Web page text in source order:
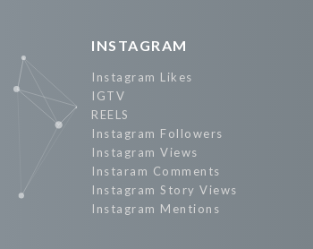
INSTAGRAM
Instagram Likes
IGTV
REELS
Instagram Followers
Instagram Views
Instaram Comments
Instagram Story Views
Instagram Mentions